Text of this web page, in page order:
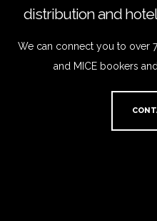
distribution and
We can connect you to over
and MICE bookers